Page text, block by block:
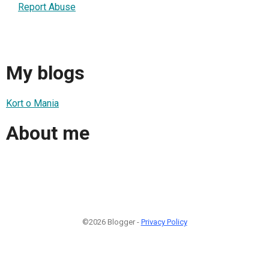
Report Abuse
My blogs
Kort o Mania
About me
©2026 Blogger - Privacy Policy